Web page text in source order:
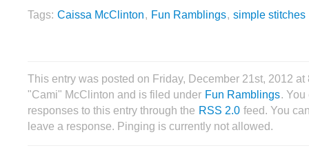
Tags: Caissa McClinton, Fun Ramblings, simple stitches
This entry was posted on Friday, December 21st, 2012 at
"Cami" McClinton and is filed under Fun Ramblings.
responses to this entry through the RSS 2.0 feed. You
leave a response. Pinging is currently not allowed.